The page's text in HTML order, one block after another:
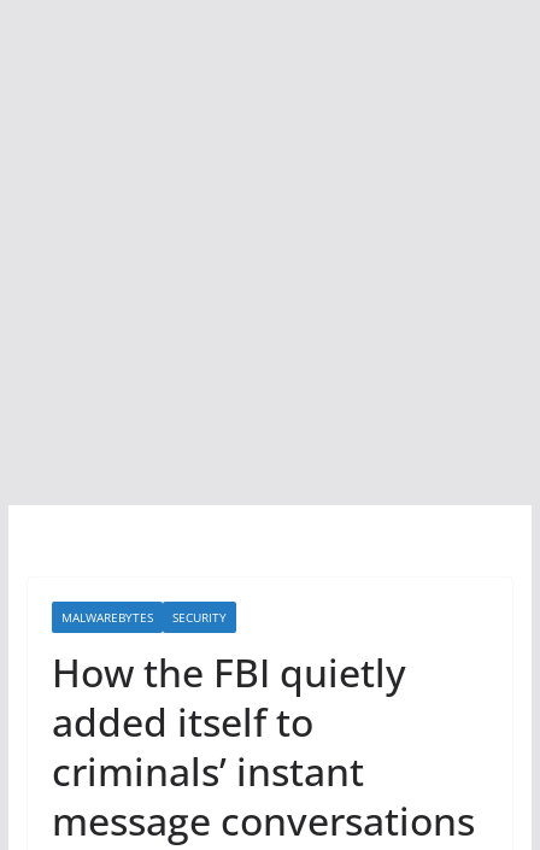
MALWAREBYTES SECURITY
How the FBI quietly
added itself to
criminals’ instant
message conversations